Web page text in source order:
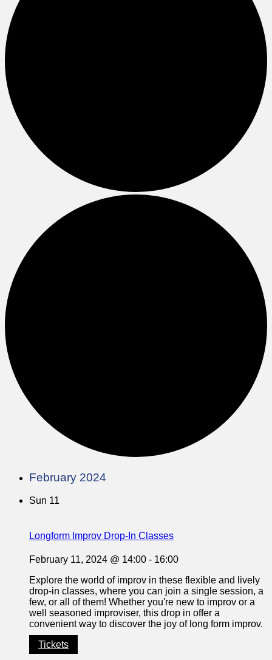
February 2024
Sun 11
Longform Improv Drop-In Classes
February 11, 2024 @ 14:00 - 16:00
Explore the world of improv in these flexible and lively
drop-in classes, where you can join a single session, a
few, or all of them! Whether you're new to improv or a
well seasoned improviser, this drop in offer a
convenient way to discover the joy of long form improv.
Tickets